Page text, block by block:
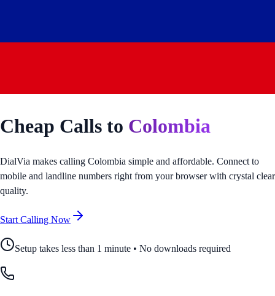
Cheap Calls to Colombia
DialVia makes calling Colombia simple and affordable. Connect to
mobile and landline numbers right from your browser with crystal clear
quality.
Start Calling Now
Setup takes less than 1 minute • No downloads required